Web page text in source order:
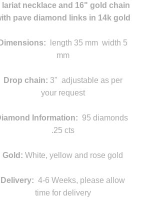
lariat necklace and 16" gold chain
pave diamond links in 14k gold
Dimensions: length 35 mm width 5
mm
Drop chain: 3" adjustable as per
your request
Information: 95 diamonds
.25 cts
Gold: White, yellow and rose gold
Delivery: 4-6 Weeks, please allow
time for delivery